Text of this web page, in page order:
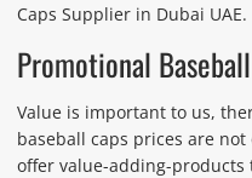
Caps Supplier in Dubai UAE.
Promotional
Value is important to us,
baseball caps prices are
offer value-adding-products